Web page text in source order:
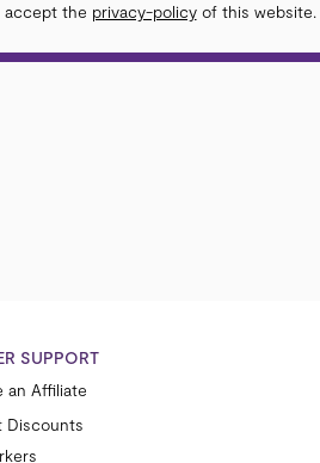
accept the privacy-policyof this website.
SUPPORT
an Affiliate
Discounts